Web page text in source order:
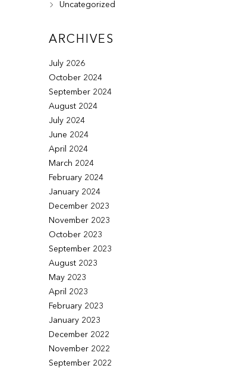
Uncategorized
ARCHIVES
July 2026
October 2024
September 2024
August 2024
July 2024
June 2024
April 2024
March 2024
February 2024
January 2024
December 2023
November 2023
October 2023
September 2023
August 2023
May 2023
April 2023
February 2023
January 2023
December 2022
November 2022
September 2022